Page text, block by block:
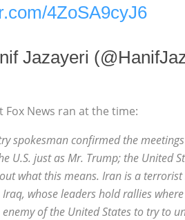
4ZoSA9cyJ6
Jazayeri
Fox News ran at the time:
spokesman confirmed the
U.S. just as Mr. Trump; the United
what this means. Iran is a
whose leaders hold rallies
of the United States to try to